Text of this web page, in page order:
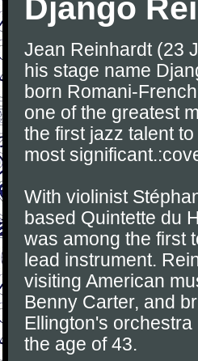
Django
Jean Reinhardt (23
his stage name
born Romani-
one of the greatest
the first jazz talent
most
With violinist
based Quintette du
was among the first
lead instrument.
visiting American
Benny Carter, and
Ellington's
the age of 43.